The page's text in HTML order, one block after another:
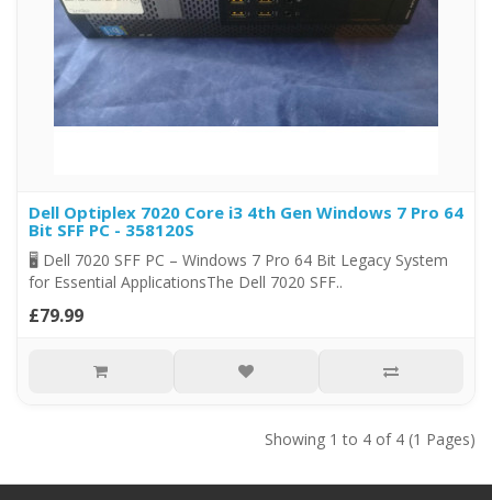
Dell Optiplex 7020 Core i3 4th Gen Windows 7 Pro 64
Bit SFF PC - 358120S
🖥️ Dell 7020 SFF PC – Windows 7 Pro 64 Bit Legacy System
for Essential ApplicationsThe Dell 7020 SFF..
£79.99
Showing 1 to 4 of 4 (1 Pages)